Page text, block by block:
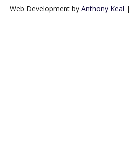
Web Development by Anthony Keal |